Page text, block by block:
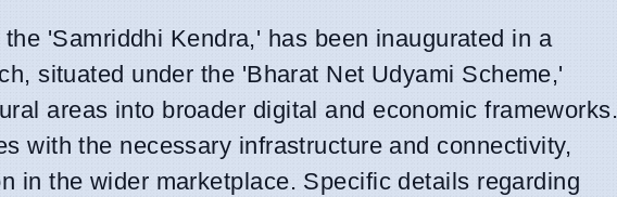
'Samriddhi Kendra,' has been inaugurated in a
situated under the 'Bharat Net Udyami Scheme,'
areas into broader digital and economic frameworks.
with the necessary infrastructure and connectivity,
in the wider marketplace. Specific details regarding